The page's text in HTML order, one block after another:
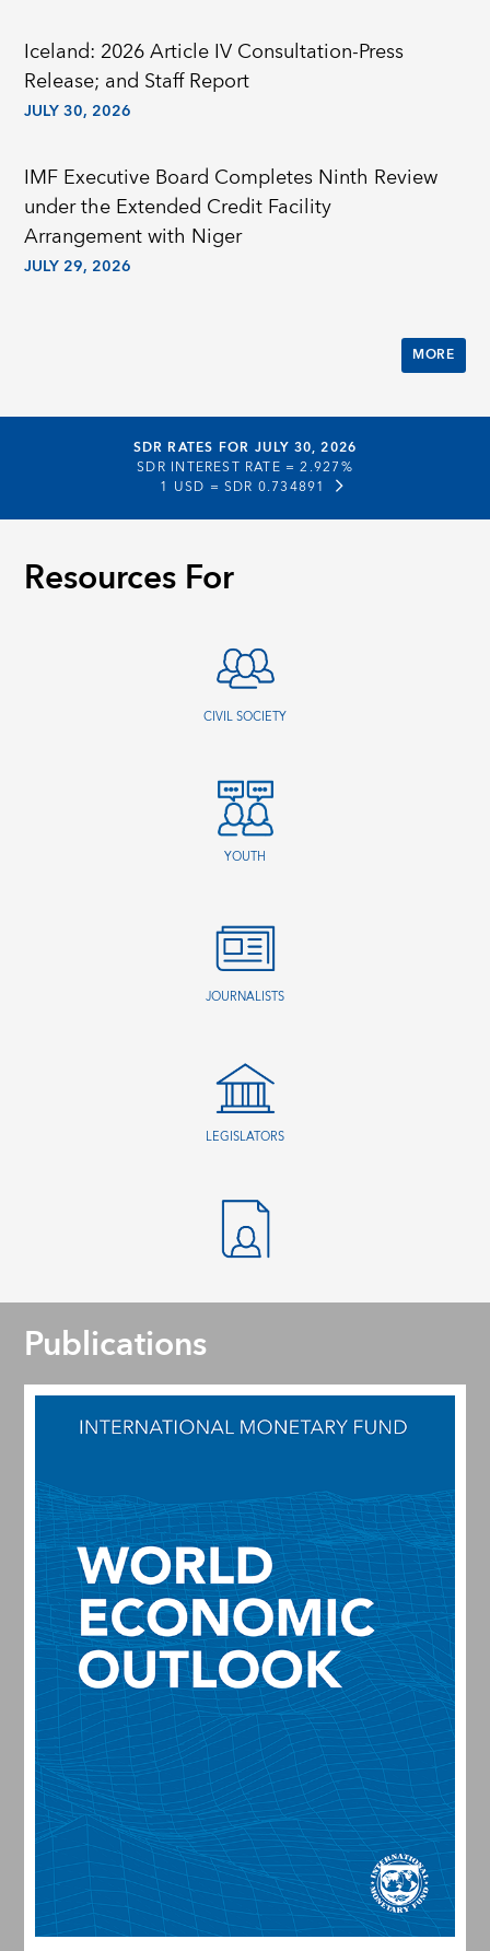
Iceland: 2026 Article IV Consultation-Press
Release; and Staff Report
JULY 30, 2026
IMF Executive Board Completes Ninth Review
under the Extended Credit Facility
Arrangement with Niger
JULY 29, 2026
MORE
SDR RATES FOR JULY 30, 2026
SDR INTEREST RATE =2.927%
1 USD = SDR 0.734891
Resources For
CIVIL SOCIETY
YOUTH
JOURNALISTS
LEGISLATORS
Publications